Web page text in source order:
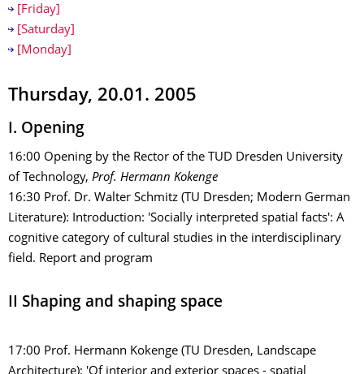
[Friday]
[Saturday]
[Monday]
Thursday, 20.01. 2005
I. Opening
16:00 Opening by the Rector of the TUD Dresden University
of Technology, Prof. Hermann Kokenge
16:30 Prof. Dr. Walter Schmitz (TU Dresden; Modern German
Literature): Introduction: 'Socially interpreted spatial facts': A
cognitive category of cultural studies in the interdisciplinary
field. Report and program
II Shaping and shaping space
17:00 Prof. Hermann Kokenge (TU Dresden, Landscape